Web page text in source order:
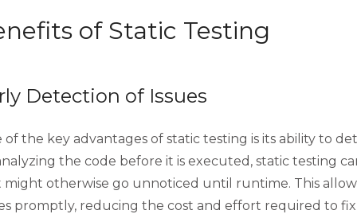
of Static Testing
Detection of Issues
of the key advantages of static testing is its ability to
the code before it is executed, static testing
might otherwise go unnoticed until runtime. This
promptly, reducing the cost and effort required to